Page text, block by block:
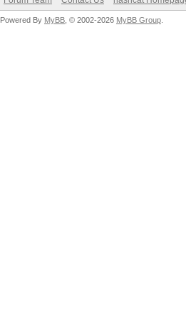
Powered By MyBB , © 2002-2026 MyBB Group